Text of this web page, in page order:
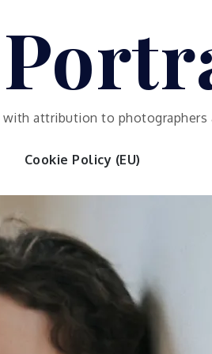
attribution to photographers
Cookie Policy (EU)